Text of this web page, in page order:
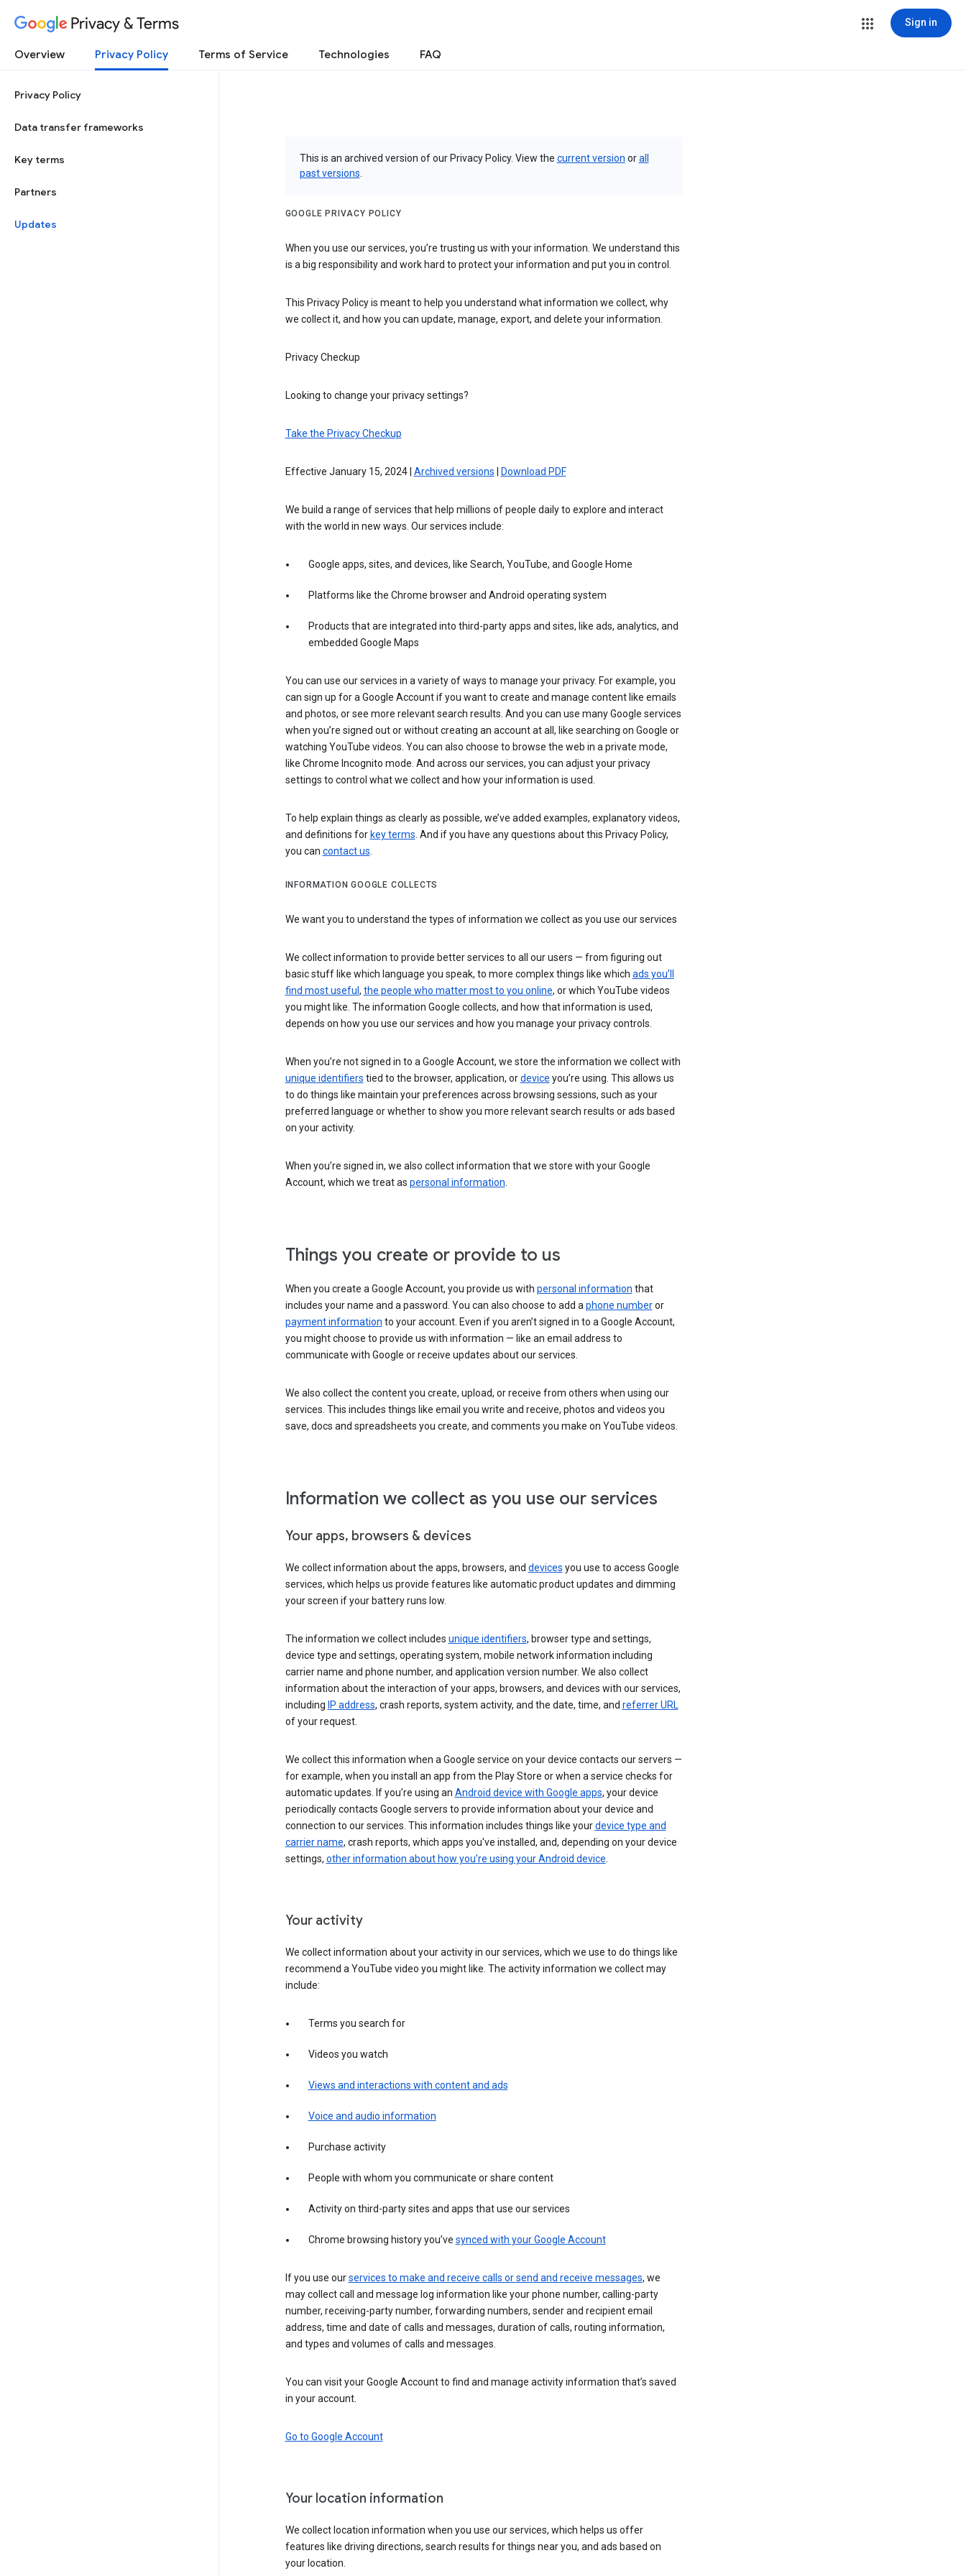
Privacy & Terms Sign in
Overview Privacy Policy Terms of Service Technologies FAQ
Privacy Policy
Data transfer frameworks
Key terms
Partners
Updates
This is an archived version of our Privacy Policy. View the current version orall
past versions
GOOGLE PRIVACY POLICY
When you use our services, you’re trusting us with your information. We understand this
is a big responsibility and work hard to protect your information and put you in control.
This Privacy Policy is meant to help you understand what information we collect, why
we collect it, and how you can update, manage, export, and delete your information.
Privacy Checkup
Looking to change your privacy settings?
Take the Privacy Checkup
Effective January 15, 2024 | Archived versions Download PDF
We build a range of services that help millions of people daily to explore and interact
with the world in new ways. Our services include:
Google apps, sites, and devices, like Search, YouTube, and Google Home
Platforms like the Chrome browser and Android operating system
Products that are integrated into third-party apps and sites, like ads, analytics, and
embedded Google Maps
You can use our services in a variety of ways to manage your privacy. For example, you
can sign up for a Google Account if you want to create and manage content like emails
and photos, or see more relevant search results. And you can use many Google services
when you’re signed out or without creating an account at all, like searching on Google or
watching YouTube videos. You can also choose to browse the web in a private mode,
like Chrome Incognito mode. And across our services, you can adjust your privacy
settings to control what we collect and how your information is used.
To help explain things as clearly as possible, we’ve added examples, explanatory videos,
and definitions for key terms. And if you have any questions about this Privacy Policy,
you can contact us.
INFORMATION GOOGLE COLLECTS
We want you to understand the types of information we collect as you use our services
We collect information to provide better services to all our users — from figuring out
basic stuff like which language you speak, to more complex things like which ads you’ll
find most useful , the people who matter most to you online, or which YouTube videos
you might like. The information Google collects, and how that information is used,
depends on how you use our services and how you manage your privacy controls.
When you’re not signed in to a Google Account, we store the information we collect with
unique identifiers tied to the browser, application, ordevice you’re using. This allows us
to do things like maintain your preferences across browsing sessions, such as your
preferred language or whether to show you more relevant search results or ads based
on your activity.
When you’re signed in, we also collect information that we store with your Google
Account, which we treat as personal information.
Things you create or provide to us
When you create a Google Account, you provide us with personal information that
includes your name and a password. You can also choose to add aphone numberor
payment information to your account. Even if you aren’t signed in to a Google Account,
you might choose to provide us with information — like an email address to
communicate with Google or receive updates about our services.
We also collect the content you create, upload, or receive from others when using our
services. This includes things like email you write and receive, photos and videos you
save, docs and spreadsheets you create, and comments you make on YouTube videos.
Information we collect as you use our services
Your apps, browsers & devices
We collect information about the apps, browsers, and devices you use to access Google
services, which helps us provide features like automatic product updates and dimming
your screen if your battery runs low.
The information we collect includes unique identifiers, browser type and settings,
device type and settings, operating system, mobile network information including
carrier name and phone number, and application version number. We also collect
information about the interaction of your apps, browsers, and devices with our services,
including IP address, crash reports, system activity, and the date, time, and referrer URL
of your request.
We collect this information when a Google service on your device contacts our servers —
for example, when you install an app from the Play Store or when a service checks for
automatic updates. If you’re using an Android device with Google apps, your device
periodically contacts Google servers to provide information about your device and
connection to our services. This information includes things like yourdevice type and
carrier name, crash reports, which apps you've installed, and, depending on your device
settings, other information about how you’re using your Android device.
Your activity
We collect information about your activity in our services, which we use to do things like
recommend a YouTube video you might like. The activity information we collect may
include:
Terms you search for
Videos you watch
Views and interactions with content and ads
Voice and audio information
Purchase activity
People with whom you communicate or share content
Activity on third-party sites and apps that use our services
Chrome browsing history you’ve synced with your Google Account
If you use ourservices to make and receive calls or send and receive messages, we
may collect call and message log information like your phone number, calling-party
number, receiving-party number, forwarding numbers, sender and recipient email
address, time and date of calls and messages, duration of calls, routing information,
and types and volumes of calls and messages.
You can visit your Google Account to find and manage activity information that’s saved
in your account.
Go to Google Account
Your location information
We collect location information when you use our services, which helps us offer
features like driving directions, search results for things near you, and ads based on
your location.